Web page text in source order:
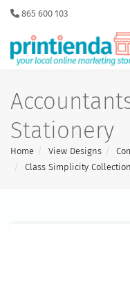
865 600 103
Stationery
Home View Designs
Class Simplicity Collection